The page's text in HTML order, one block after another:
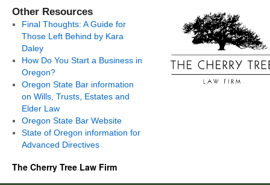
Other Resources
Final Thoughts: A Guide for
Those Left Behind by Kara
Daley
How Do You Start a Business in
Oregon?
Oregon State Bar information
on Wills, Trusts, Estates and
Elder Law
Oregon State Bar Website
State of Oregon information for
Advanced Directives
The Cherry Tree Law Firm